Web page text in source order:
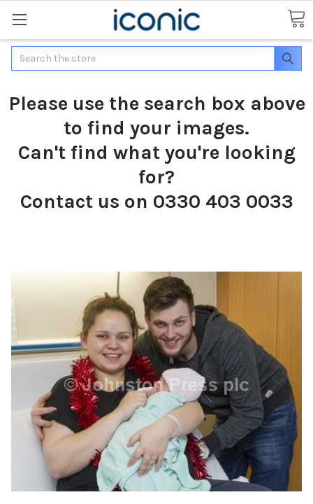
Search
Please use the search box above
to find your images.
Can't find what you're looking
for?
Contact us on 0330 403 0033